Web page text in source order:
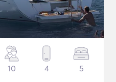
10 4 5